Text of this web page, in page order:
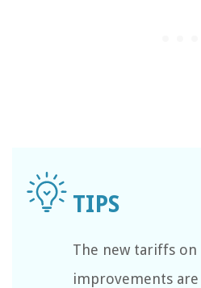
The new tariffs on
improvements